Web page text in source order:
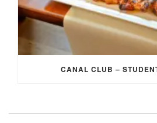
CANAL CLUB –